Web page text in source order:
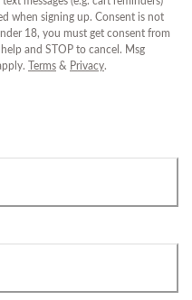
when signing up. Consent is not
18, you must get consent from
and STOP to cancel. Msg
Terms & Privacy.